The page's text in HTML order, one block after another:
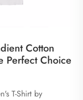
Cotton
Perfect Choice
T-Shirt by